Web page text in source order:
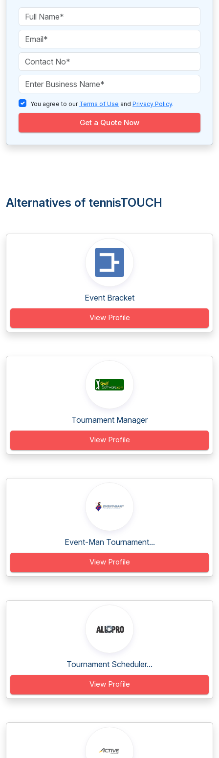
You agree to our Terms of Use and Privacy Policy.
Get a Quote Now
Alternatives of tennisTOUCH
Event Bracket
View Profile
Tournament Manager
View Profile
Event-Man Tournament...
View Profile
Tournament Scheduler...
View Profile